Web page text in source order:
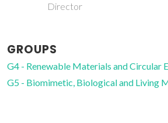
Director
GROUPS
G4 - Renewable Materials and Circular
G5 - Biomimetic, Biological and Living